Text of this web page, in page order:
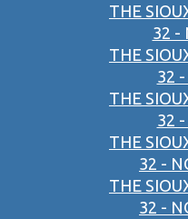
THE
32 -
THE
32
THE
32
THE
32 -
THE
32 -